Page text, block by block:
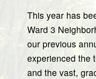
This year has
Ward 3
our previous
experienced the
and the vast,